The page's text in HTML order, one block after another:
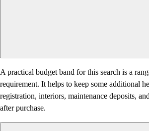
A practical budget band for this search is a
requirement. It helps to keep some additional
registration, interiors, maintenance deposits,
after purchase.